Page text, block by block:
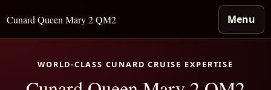
Cunard Queen Mary 2 QM2 Menu
WORLD-CLASS CUNARD CRUISE EXPERTISE